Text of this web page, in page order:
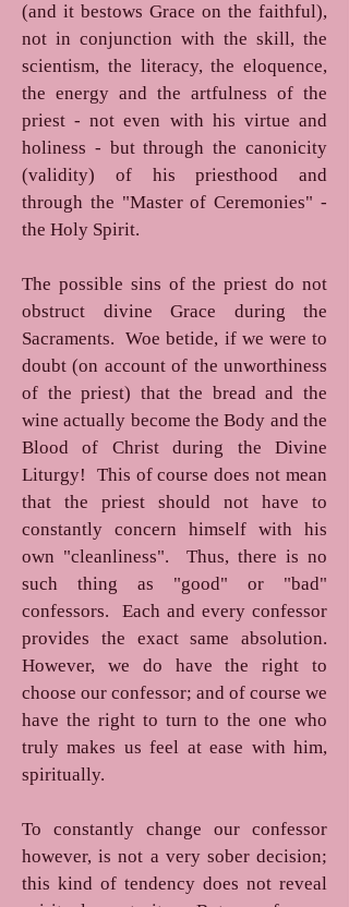
(and it bestows Grace on the faithful),
not in conjunction with the skill, the
scientism, the literacy, the eloquence,
the energy and the artfulness of the
priest - not even with his virtue and
holiness - but through the canonicity
(validity) of his priesthood and
through the "Master of Ceremonies" -
the Holy Spirit.
The possible sins of the priest do not
obstruct divine Grace during the
Sacraments. Woe betide, if we were to
doubt (on account of the unworthiness
of the priest) that the bread and the
wine actually become the Body and the
Blood of Christ during the Divine
Liturgy! This of course does not mean
that the priest should not have to
constantly concern himself with his
own "cleanliness". Thus, there is no
such thing as "good" or "bad"
confessors. Each and every confessor
provides the exact same absolution.
However, we do have the right to
choose our confessor; and of course we
have the right to turn to the one who
truly makes us feel at ease with him,
spiritually.
To constantly change our confessor
however, is not a very sober decision;
this kind of tendency does not reveal